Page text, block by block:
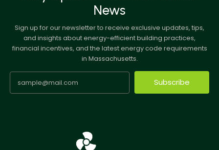
News
Sign up for our newsletter to receive exclusive updates, tips,
and insights about energy-efficient building practices,
financial incentives, and the latest energy code requirements
in Massachusetts.
Subscribe